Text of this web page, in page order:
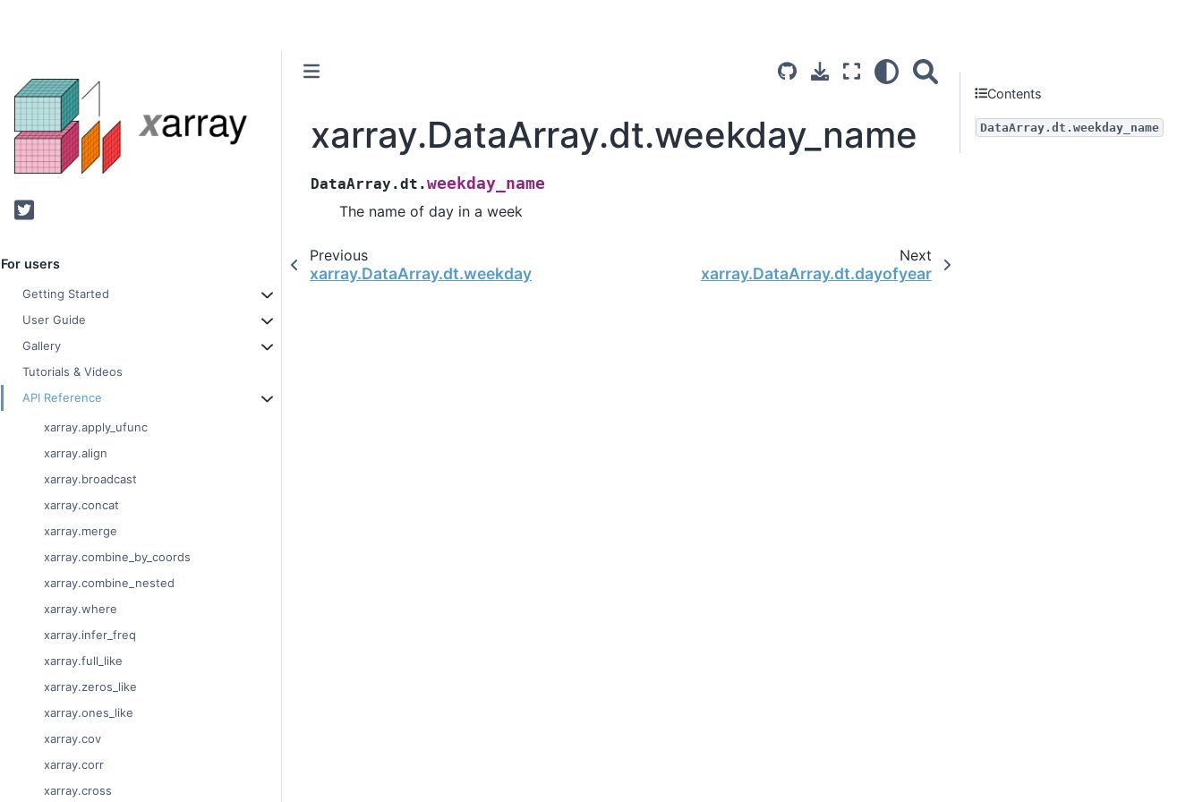
Twitter
For users
Getting Started
User Guide
Gallery
Tutorials & Videos
API Reference
xarray.apply_ufunc
xarray.align
xarray.broadcast
xarray.concat
xarray.merge
xarray.combine_by_coords
xarray.combine_nested
xarray.where
xarray.infer_freq
xarray.full_like
xarray.zeros_like
xarray.ones_like
xarray.cov
xarray.corr
xarray.cross
xarray.DataArray.dt.weekday_name
DataArray.dt.weekday_name
The name of day in a week
Previous
xarray.DataArray.dt.weekday
Next
xarray.DataArray.dt.dayofyear
Contents
DataArray.dt.weekday_name